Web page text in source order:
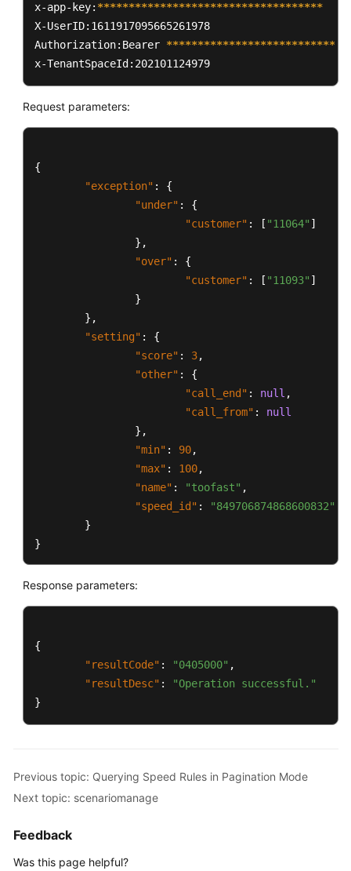
x-app-key: ************************************
X-UserID:1611917095665261978
Authorization:Bearer ****************************
x-TenantSpaceId:202101124979
Request parameters:
{
"exception" :
{
"under" :
{
"customer" : [ "11064" ]
} ,
"over" :
{
"customer" : [ "11093" ]
}
} ,
"setting" :
{
"score" : 3,
"other" :
{
"call_end" : null ,
"call_from" :
null
} ,
"min" : 90,
"max" : 100,
"name" : "toofast" ,
"speed_id" :
"849706874868600832"
}
}
Response parameters:
{
"resultCode" : "0405000" ,
"resultDesc" :
"Operation successful."
}
Previous topic: Querying Speed Rules in Pagination Mode
Next topic: scenariomanage
Feedback
Was this page helpful?